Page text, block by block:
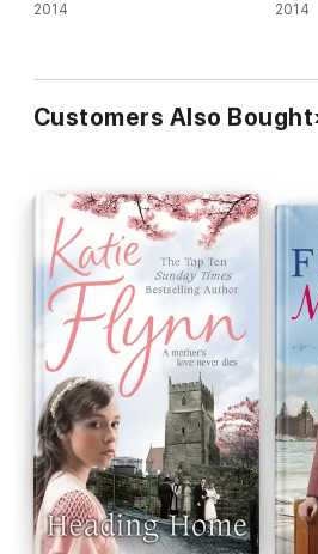
2014 2014
Customers Also Bought